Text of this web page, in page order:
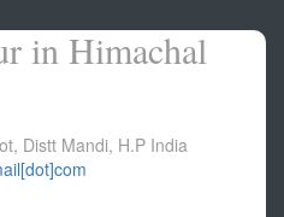
in Himachal
Distt Mandi, H.P India